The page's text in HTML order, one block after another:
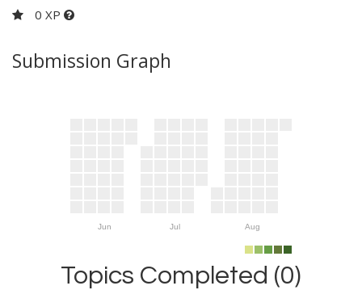
0 XP
Submission Graph
Jun Jul Aug
Topics Completed (0)